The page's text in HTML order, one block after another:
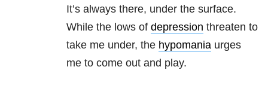
It’s always there, under the surface.
While the lows of depression threaten to
take me under, the hypomania urges
me to come out and play.